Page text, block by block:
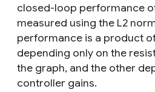
closed-loop performance
measured using the L2
performance is a product
depending only on the
the graph, and the other
controller gains.